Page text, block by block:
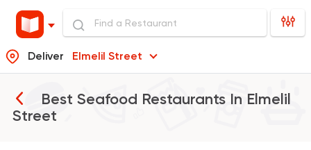
Deliver Elmelil Street
Best Seafood Restaurants In Elmelil
Street